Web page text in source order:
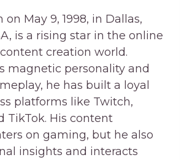
on May 9, 1998, in Dallas,
is a rising star in the online
creation world.
magnetic personality and
he has built a loyal
platforms like Twitch,
TikTok. His content
on gaming, but he also
insights and interacts